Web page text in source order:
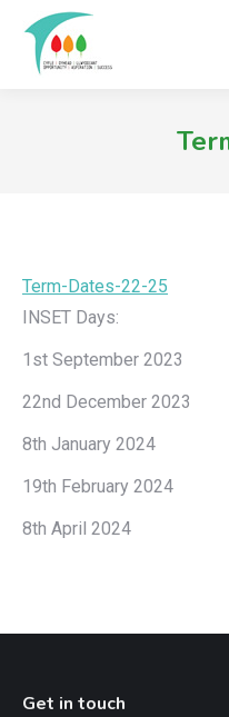
Term-Dates-22-25
INSET Days:
1st September 2023
22nd December 2023
8th January 2024
19th February 2024
8th April 2024
Get in touch